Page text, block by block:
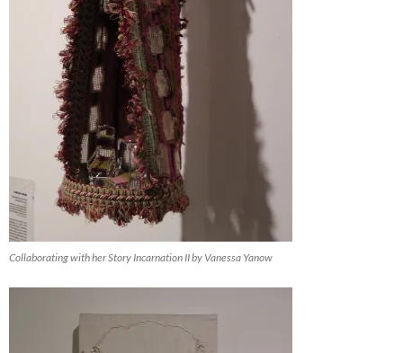
Collaborating with her Story Incarnation II by Vanessa Yanow